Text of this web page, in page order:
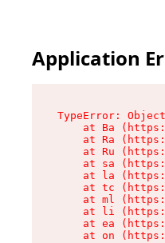
Application
TypeError:
at Ba
at Ra
at Ru
at sa
at la
at tc
at ml
at li
at ea
at on